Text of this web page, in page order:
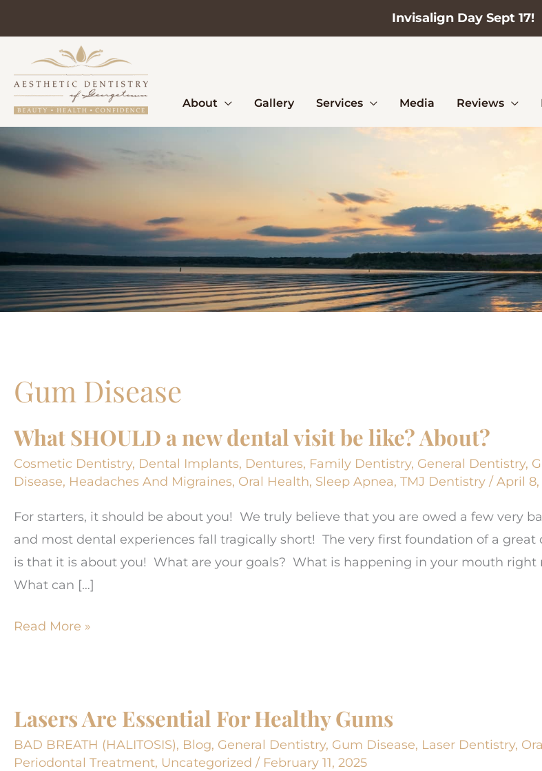
Invisalign Day Sept 17!
content
About Gallery Services Media Reviews
Gum Disease
What SHOULD a new dental visit be like? About?
Cosmetic Dentistry, Dental Implants, Dentures, Family Dentistry, General Dentistry,
Disease, Headaches And Migraines, Oral Health, Sleep Apnea, TMJ Dentistry / April 8,
For starters, it should be about you! We truly believe that you are owed a few very
and most dental experiences fall tragically short! The very first foundation of a great
is that it is about you! What are your goals? What is happening in your mouth right
What can […]
What
dental
visit
be
Read More »
Lasers Are Essential For Healthy Gums
BAD BREATH (HALITOSIS), Blog, General Dentistry, Gum Disease, Laser Dentistry,
Periodontal Treatment, Uncategorized / February 11, 2025